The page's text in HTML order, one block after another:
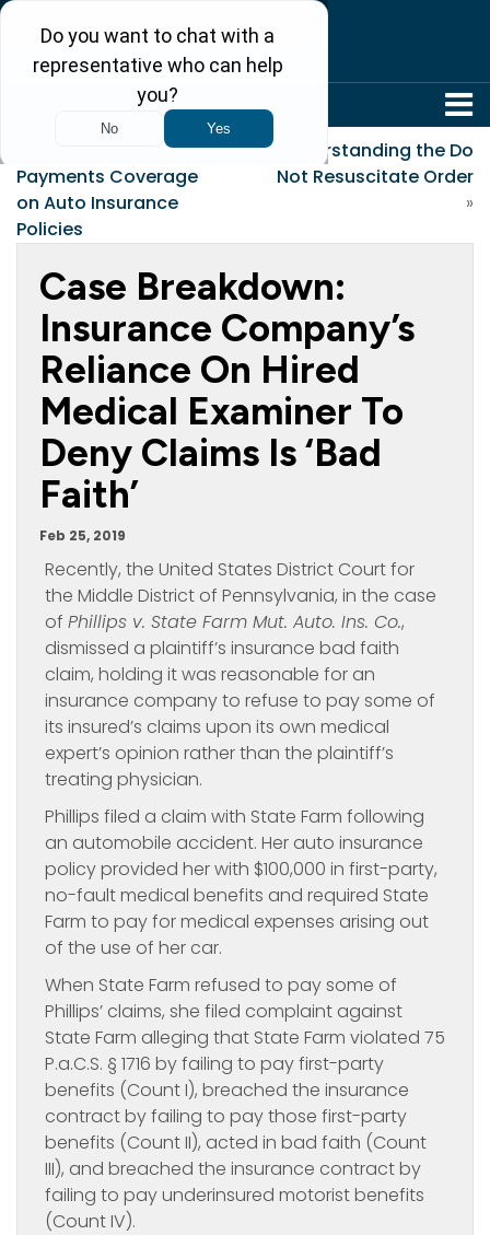
Payments Coverage
on Auto Insurance
Policies
Understanding the Do
Not Resuscitate Order
»
Case Breakdown:
Insurance Company’s
Reliance On Hired
Medical Examiner To
Deny Claims Is ‘Bad
Faith’
Feb 25, 2019
Recently, the United States District Court for
the Middle District of Pennsylvania, in the case
of Phillips v. State Farm Mut. Auto. Ins. Co.,
dismissed a plaintiff’s insurance bad faith
claim, holding it was reasonable for an
insurance company to refuse to pay some of
its insured’s claims upon its own medical
expert’s opinion rather than the plaintiff’s
treating physician.
Phillips filed a claim with State Farm following
an automobile accident. Her auto insurance
policy provided her with $100,000 in first-party,
no-fault medical benefits and required State
Farm to pay for medical expenses arising out
of the use of her car.
When State Farm refused to pay some of
Phillips’ claims, she filed complaint against
State Farm alleging that State Farm violated 75
P.a.C.S. § 1716 by failing to pay first-party
benefits (Count I), breached the insurance
contract by failing to pay those first-party
benefits (Count II), acted in bad faith (Count
III), and breached the insurance contract by
failing to pay underinsured motorist benefits
(Count IV).